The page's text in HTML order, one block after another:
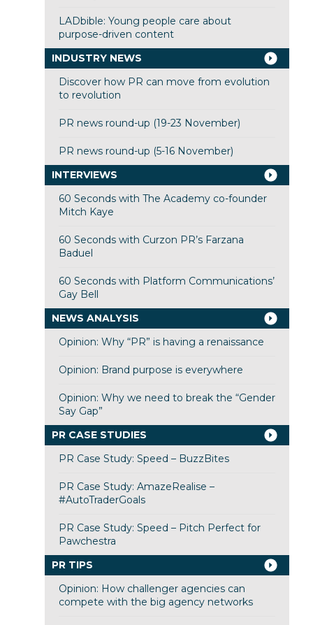
LADbible: Young people care about
purpose-driven content
INDUSTRY NEWS
Discover how PR can move from evolution
to revolution
PR news round-up (19-23 November)
PR news round-up (5-16 November)
INTERVIEWS
60 Seconds with The Academy co-founder
Mitch Kaye
60 Seconds with Curzon PR’s Farzana
Baduel
60 Seconds with Platform Communications’
Gay Bell
NEWS ANALYSIS
Opinion: Why “PR” is having a renaissance
Opinion: Brand purpose is everywhere
Opinion: Why we need to break the “Gender
Say Gap”
PR CASE STUDIES
PR Case Study: Speed – BuzzBites
PR Case Study: AmazeRealise –
#AutoTraderGoals
PR Case Study: Speed – Pitch Perfect for
Pawchestra
PR TIPS
Opinion: How challenger agencies can
compete with the big agency networks